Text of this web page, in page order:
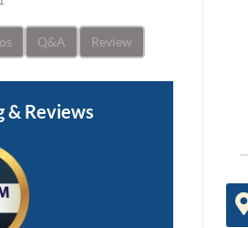
Q&A Review
& Reviews